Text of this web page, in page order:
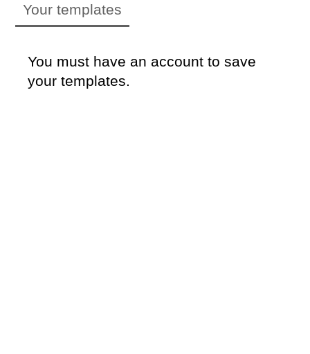
Your templates
You must have an account to save
your templates.